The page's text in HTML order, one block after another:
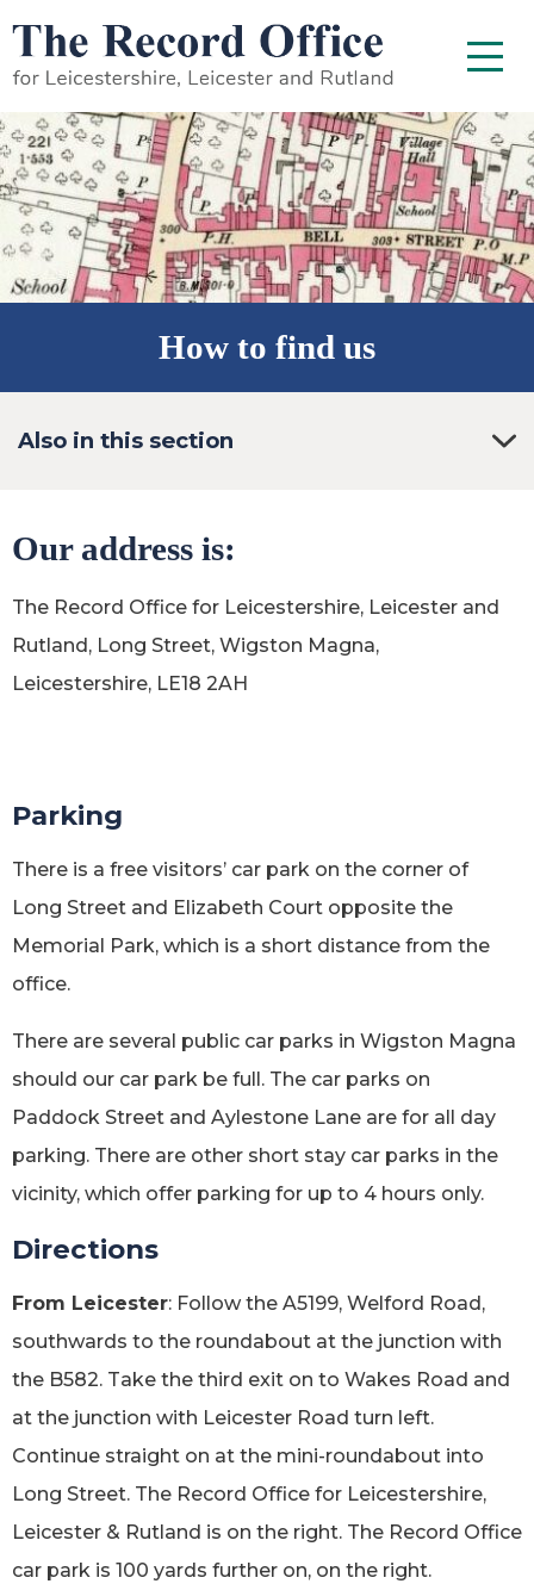
SKIP TO CONTENT
Menu
How to find us
Also in this section
Our address is:
The Record Office for Leicestershire, Leicester and
Rutland, Long Street, Wigston Magna,
Leicestershire, LE18 2AH
Parking
There is a free visitors’ car park on the corner of
Long Street and Elizabeth Court opposite the
Memorial Park, which is a short distance from the
office.
There are several public car parks in Wigston Magna
should our car park be full. The car parks on
Paddock Street and Aylestone Lane are for all day
parking. There are other short stay car parks in the
vicinity, which offer parking for up to 4 hours only.
Directions
From Leicester: Follow the A5199, Welford Road,
southwards to the roundabout at the junction with
the B582. Take the third exit on to Wakes Road and
at the junction with Leicester Road turn left.
Continue straight on at the mini-roundabout into
Long Street. The Record Office for Leicestershire,
Leicester & Rutland is on the right. The Record Office
car park is 100 yards further on, on the right.